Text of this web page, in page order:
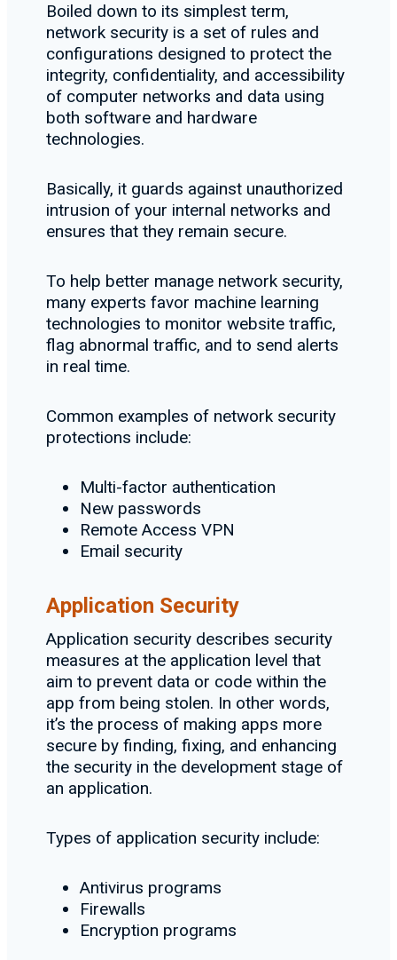
Boiled down to its simplest term,
network security is a set of rules and
configurations designed to protect the
integrity, confidentiality, and accessibility
of computer networks and data using
both software and hardware
technologies.
Basically, it guards against unauthorized
intrusion of your internal networks and
ensures that they remain secure.
To help better manage network security,
many experts favor machine learning
technologies to monitor website traffic,
flag abnormal traffic, and to send alerts
in real time.
Common examples of network security
protections include:
Multi-factor authentication
New passwords
Remote Access VPN
Email security
Application Security
Application security describes security
measures at the application level that
aim to prevent data or code within the
app from being stolen. In other words,
it’s the process of making apps more
secure by finding, fixing, and enhancing
the security in the development stage of
an application.
Types of application security include:
Antivirus programs
Firewalls
Encryption programs